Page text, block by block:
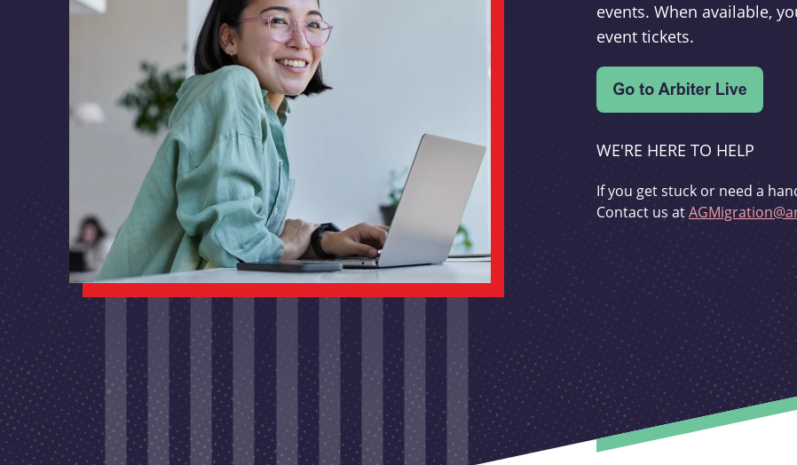
events. When available,
event tickets.
WE'RE HERE TO HELP
If you get stuck or need a
Contact us at